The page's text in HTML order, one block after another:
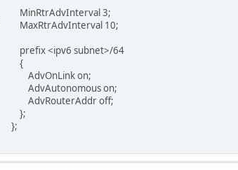
MinRtrAdvInterval 3;
MaxRtrAdvInterval 10;
prefix <ipv6 subnet>/64
{
AdvOnLink on;
AdvAutonomous on;
AdvRouterAddr off;
};
};